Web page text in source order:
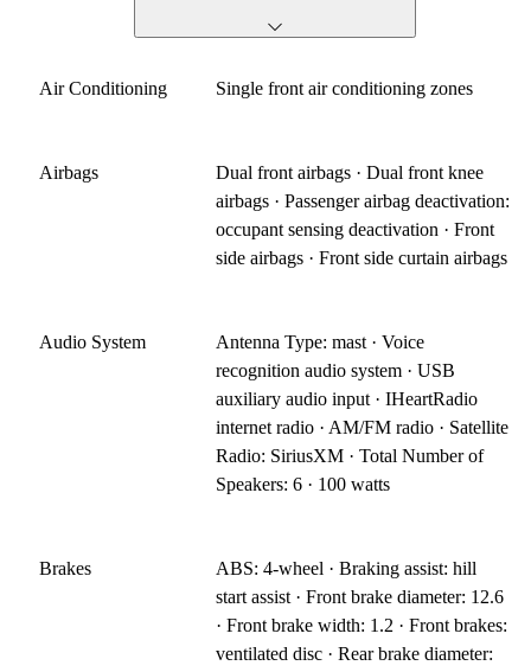
Air Conditioning Single front air conditioning zones
Airbags
Dual front airbags · Dual front knee
airbags · Passenger airbag deactivation:
occupant sensing deactivation · Front
side airbags · Front side curtain airbags
Audio System
Antenna Type: mast · Voice
recognition audio system · USB
auxiliary audio input · IHeartRadio
internet radio · AM/FM radio · Satellite
Radio: SiriusXM · Total Number of
Speakers: 6 · 100 watts
Brakes
ABS: 4-wheel · Braking assist: hill
start assist · Front brake diameter: 12.6
· Front brake width: 1.2 · Front brakes:
ventilated disc · Rear brake diameter: